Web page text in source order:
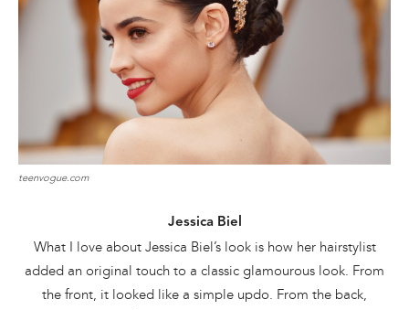
teenvogue.com
Jessica Biel
What I love about Jessica Biel’s look is how her hairstylist
added an original touch to a classic glamourous look. From
the front, it looked like a simple updo. From the back,